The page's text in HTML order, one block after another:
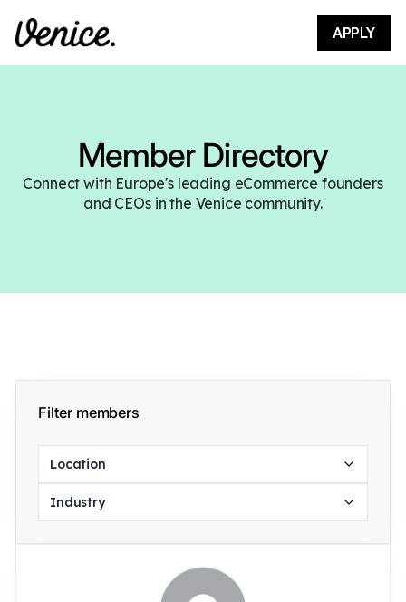
APPLY
Member Directory
Connect with Europe's leading eCommerce founders
and CEOs in the Venice community.
Filter members
Location
Industry